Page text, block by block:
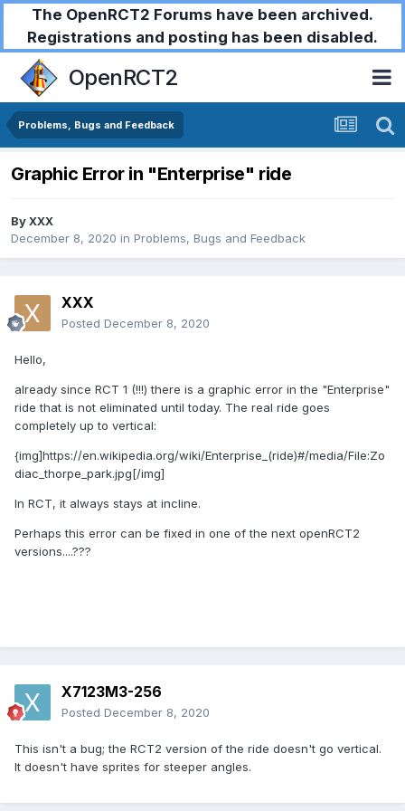
The OpenRCT2 Forums have been archived.
Registrations and posting has been disabled.
OpenRCT2
Problems, Bugs and Feedback
Graphic Error in "Enterprise" ride
ByXXX
December 8, 2020 in Problems, Bugs and Feedback
XXX
Posted December 8, 2020
Hello,
already since RCT 1 (!!!) there is a graphic error in the "Enterprise"
ride that is not eliminated until today. The real ride goes
completely up to vertical:
{img]https://en.wikipedia.org/wiki/Enterprise_(ride)#/media/File:Zo
diac_thorpe_park.jpg[/img]
In RCT, it always stays at incline.
Perhaps this error can be fixed in one of the next openRCT2
versions....???
X7123M3-256
Posted December 8, 2020
This isn't a bug; the RCT2 version of the ride doesn't go vertical.
It doesn't have sprites for steeper angles.